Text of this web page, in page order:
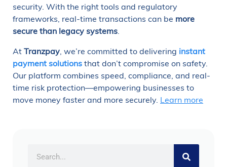
security. With the right tools and regulatory
frameworks, real-time transactions can be more
secure than legacy systems.
At Tranzpay, we’re committed to delivering instant
payment solutions that don’t compromise on safety.
Our platform combines speed, compliance, and real-
time risk protection—empowering businesses to
move money faster and more securely. Learn more